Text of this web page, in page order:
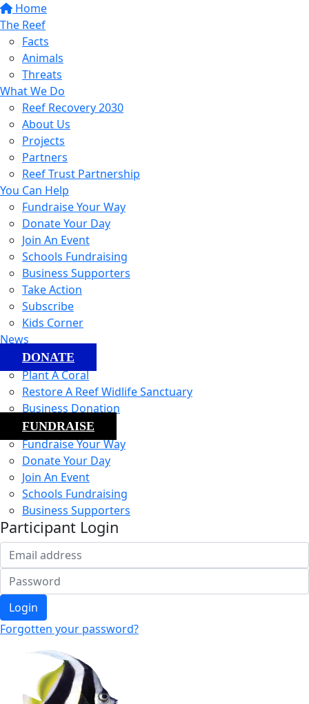
Home
The Reef
Facts
Animals
Threats
What We Do
Reef Recovery 2030
About Us
Projects
Partners
Reef Trust Partnership
You Can Help
Fundraise Your Way
Donate Your Day
Join An Event
Schools Fundraising
Business Supporters
Take Action
Subscribe
Kids Corner
News
DONATE
Plant A Coral
Restore A Reef Widlife Sanctuary
Business Donation
FUNDRAISE
Fundraise Your Way
Donate Your Day
Join An Event
Schools Fundraising
Business Supporters
Participant Login
Login
Forgotten your password?